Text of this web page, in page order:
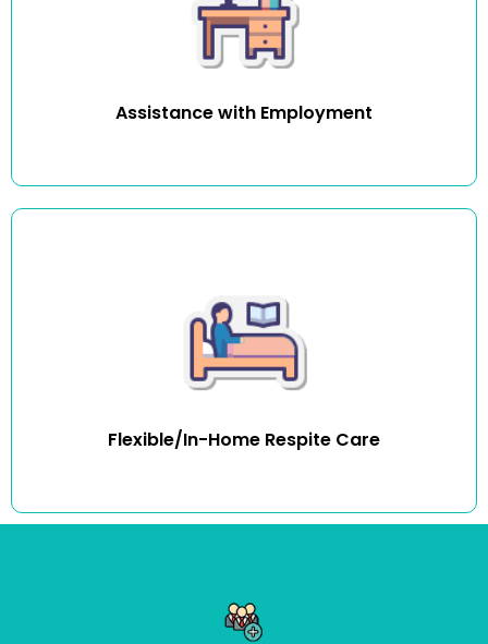
Assistance with Employment
We want to help clients who want to work, to get the job
they like and keep it. We can assist you with creating a
resume, looking for work, help you apply for community or
volunteer work and get you work ready.
Flexible/In-Home Respite Care
In-home respite services mean carers and family
members can rest easy knowing that their loved one’s
routine remains uninterrupted and that they are in an
environment that caters to their needs. Respite care can
be delivered regularly or once-off ad-hoc basis.